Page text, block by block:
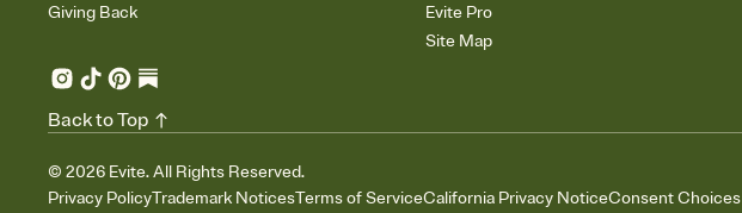
Giving Back
Evite Pro
Site Map
© 2026 Evite. All Rights Reserved.
Privacy PolicyTrademark NoticesTerms of ServiceCalifornia Privacy NoticeConsent Choices
Back to Top